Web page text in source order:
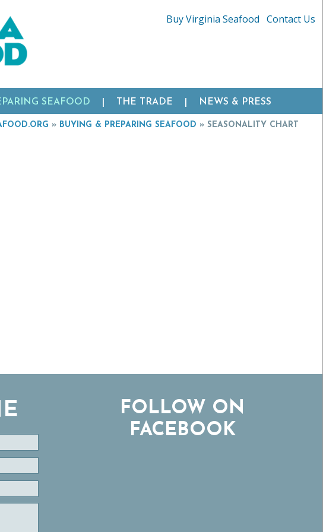
Buy Virginia Seafood Contact Us
SEAFOOD THE TRADE NEWS & PRESS
» BUYING & PREPARING SEAFOOD » SEASONALITY CHART
FOLLOW ON
FACEBOOK